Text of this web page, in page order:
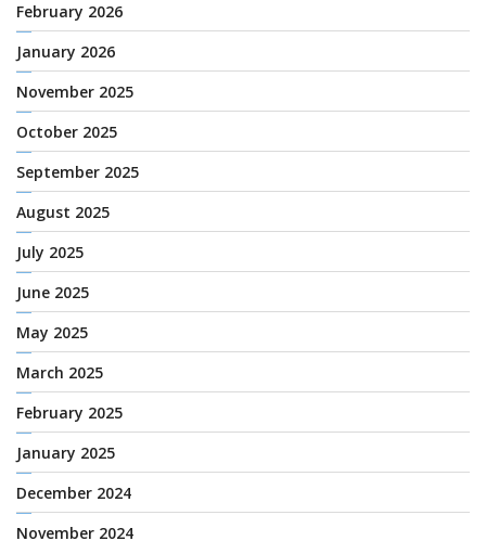
February 2026
January 2026
November 2025
October 2025
September 2025
August 2025
July 2025
June 2025
May 2025
March 2025
February 2025
January 2025
December 2024
November 2024